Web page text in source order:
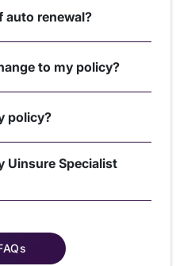
auto renewal?
to my policy?
policy?
Uinsure Specialist